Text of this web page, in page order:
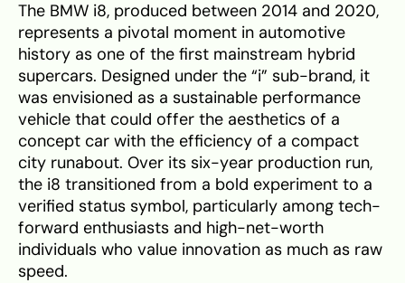
The BMW i8, produced between 2014 and 2020,
represents a pivotal moment in automotive
history as one of the first mainstream hybrid
supercars. Designed under the “i” sub-brand, it
was envisioned as a sustainable performance
vehicle that could offer the aesthetics of a
concept car with the efficiency of a compact
city runabout. Over its six-year production run,
the i8 transitioned from a bold experiment to a
verified status symbol, particularly among tech-
forward enthusiasts and high-net-worth
individuals who value innovation as much as raw
speed.